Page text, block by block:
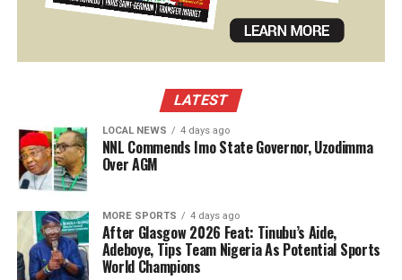
LATEST
LOCAL NEWS 4 days ago
NNL Commends Imo State Governor, Uzodimma
Over AGM
MORE SPORTS 4 days ago
After Glasgow 2026 Feat: Tinubu’s Aide,
Adeboye, Tips Team Nigeria As Potential Sports
World Champions